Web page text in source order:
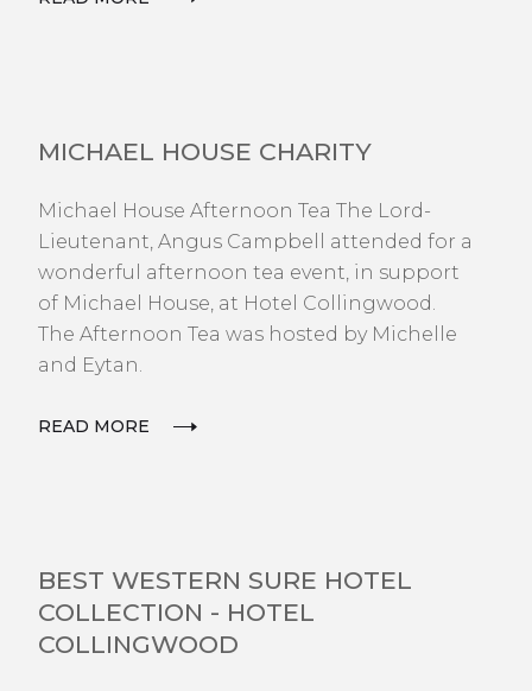
MICHAEL HOUSE CHARITY
Michael House Afternoon Tea The Lord-
Lieutenant, Angus Campbell attended for a
wonderful afternoon tea event, in support
of Michael House, at Hotel Collingwood.
The Afternoon Tea was hosted by Michelle
and Eytan.
READ MORE
BEST WESTERN SURE HOTEL
COLLECTION - HOTEL
COLLINGWOOD